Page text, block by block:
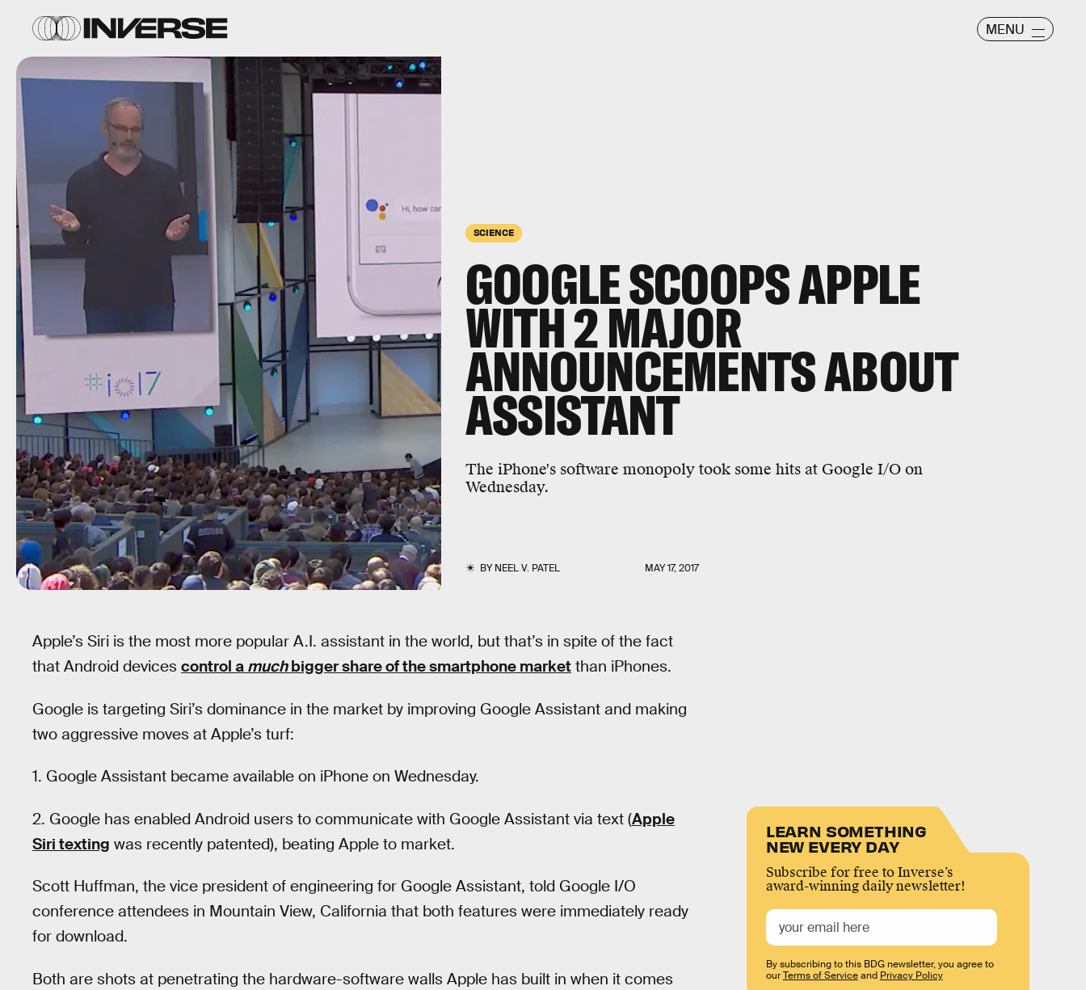
MENU
SCIENCE
GOOGLE SCOOPS APPLE
WITH 2 MAJOR
ANNOUNCEMENTS ABOUT
ASSISTANT
The iPhone's software monopoly took some hits at Google I/O on
Wednesday.
BYNEEL V. PATEL MAY 17, 2017
Apple’s Siri is the most more popular A.I. assistant in the world, but that’s in spite of the fact
that Android devices control a muchbigger share of the smartphone market than iPhones.
Google is targeting Siri’s dominance in the market by improving Google Assistant and making
two aggressive moves at Apple’s turf:
1. Google Assistant became available on iPhone on Wednesday.
2. Google has enabled Android users to communicate with Google Assistant via text (Apple
Siri texting was recently patented), beating Apple to market.
Scott Huffman, the vice president of engineering for Google Assistant, told Google I/O
conference attendees in Mountain View, California that both features were immediately ready
for download.
Both are shots at penetrating the hardware-software walls Apple has built in when it comes
LEARN SOMETHING
NEW EVERY DAY
Subscribe for free to Inverse’s
award-winning daily newsletter!
By subscribing to this BDG newsletter, you agree to
ourTerms of Serviceand Privacy Policy